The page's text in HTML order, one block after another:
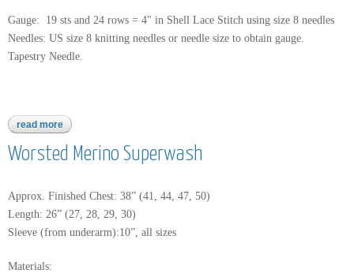
Gauge: 19 sts and 24 rows = 4" in Shell Lace Stitch using size 8 needles
Needles: US size 8 knitting needles or needle size to obtain gauge.
Tapestry Needle.
read more about moon shadow
Worsted Merino Superwash
Approx. Finished Chest: 38” (41, 44, 47, 50)
Length: 26” (27, 28, 29, 30)
Sleeve (from underarm):10”, all sizes
Materials: